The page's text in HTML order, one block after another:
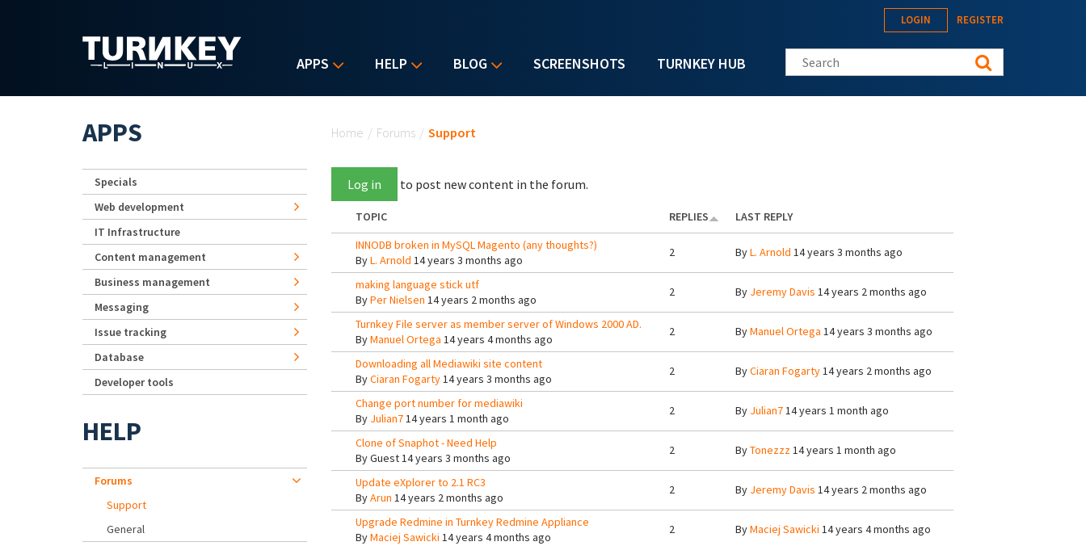
APPS HELP BLOG SCREENSHOTS TURNKEY HUB
LOGIN REGISTER
Search this site
Home / Forums / Support
Log in to post new content in the forum.
TOPIC REPLIES
LAST REPLY
INNODB broken in MySQL Magento (any thoughts?)
ByL. Arnold 14 years 3 months ago
2 ByL. Arnold 14 years 3 months ago
making language stick utf
ByPer Nielsen 14 years 2 months ago
2 By Jeremy Davis 14 years 2 months ago
Turnkey File server as member server of Windows 2000 AD.
ByManuel Ortega 14 years 4 months ago
2 ByManuel Ortega 14 years 3 months ago
Downloading all Mediawiki site content
ByCiaran Fogarty14 years 3 months ago
2 ByCiaran Fogarty14 years 2 months ago
Change port number for mediawiki
By Julian714 years 1 month ago
2 By Julian714 years 1 month ago
Clone of Snaphot - Need Help
ByGuest14 years 3 months ago
2 ByTonezzz14 years 1 month ago
Update eXplorer to 2.1 RC3
ByArun 14 years 2 months ago
2 By Jeremy Davis 14 years 2 months ago
Upgrade Redmine in Turnkey Redmine Appliance
ByMaciej Sawicki 14 years 4 months ago
2 ByMaciej Sawicki 14 years 4 months ago
APPS
Specials
Web development
IT Infrastructure
Content management
Business management
Messaging
Issue tracking
Database
Developer tools
HELP
Forums
Support
General